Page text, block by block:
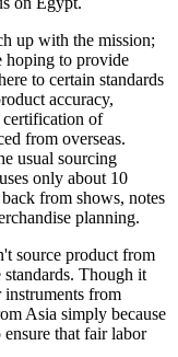
up with the mission;
hoping to provide
to certain standards
accuracy,
certification of
from overseas.
usual sourcing
only about 10
from shows, notes
planning.
source product from
standards. Though it
instruments from
Asia simply because
that fair labor